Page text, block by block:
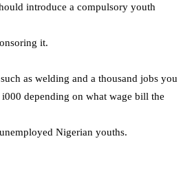
introduce a compulsory youth
it.
as welding and a thousand jobs you
depending on what wage bill the
Nigerian youths.